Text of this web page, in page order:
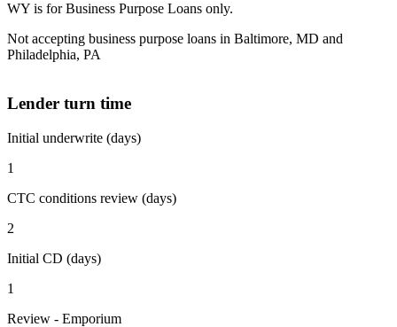
WY is for Business Purpose Loans only.
Not accepting business purpose loans in Baltimore, MD and
Philadelphia, PA
Lender turn time
Initial underwrite (days)
1
CTC conditions review (days)
2
Initial CD (days)
1
Review - Emporium